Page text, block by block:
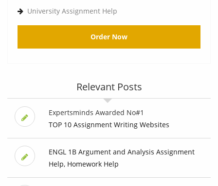
University Assignment Help
Order Now
Relevant Posts
Expertsminds Awarded No#1
TOP 10 Assignment Writing Websites
ENGL 1B Argument and Analysis Assignment
Help, Homework Help